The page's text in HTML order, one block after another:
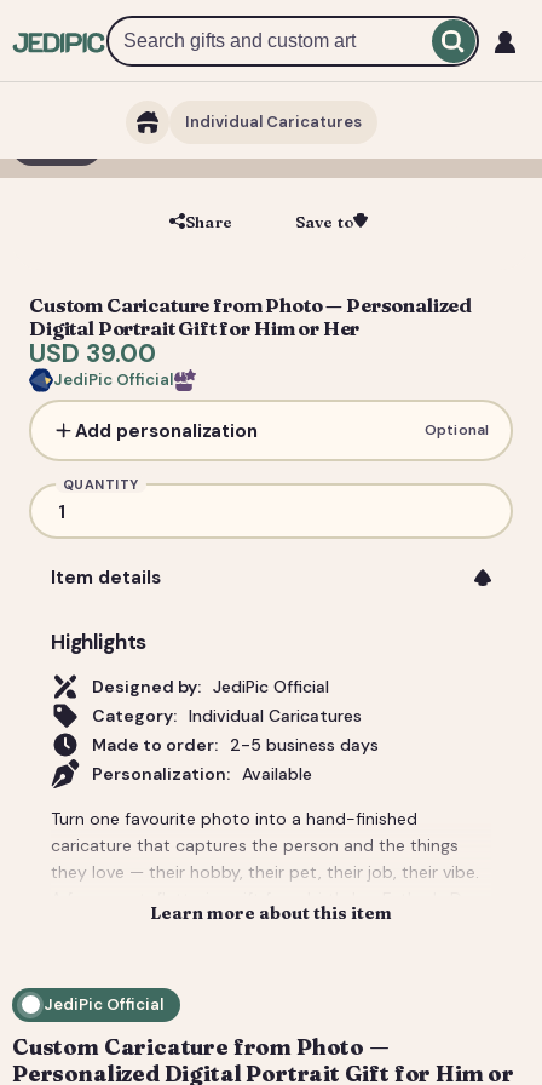
Individual Caricatures
Share Save to
Custom Caricature from Photo — Personalized
Digital Portrait Gift for Him or Her
USD 39.00
JediPic Official
Add personalization Optional
QUANTITY
Item details
Highlights
Designed by: JediPic Official
Category: Individual Caricatures
Made to order:
2-5 business days
Personalization:
Available
Turn one favourite photo into a hand-finished
caricature that captures the person and the things
they love — their hobby, their pet, their job, their vibe.
a new job, or 'just because'. Tell us the scene and
ready) plus a web-friendly crop for phones and
at checkout. 2) We hand-illustrate your art and send a
Learn more about this item
JediPic Official
Custom Caricature from Photo —
Personalized Digital Portrait Gift for Him or